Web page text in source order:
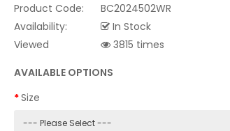
Product Code:
BC2024502WR
Availability:
In Stock
Viewed
3815 times
AVAILABLE OPTIONS
Size